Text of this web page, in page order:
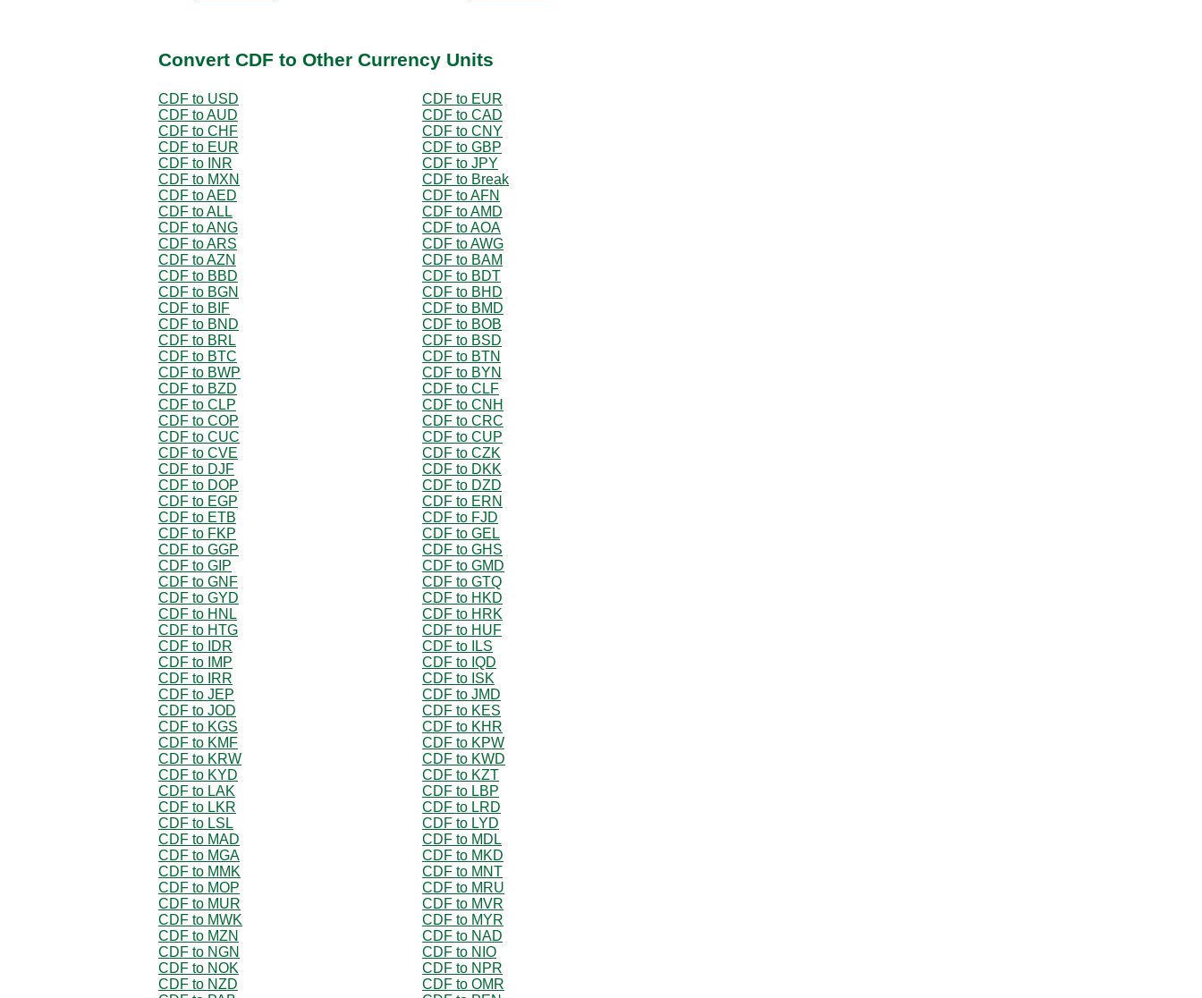
Convert CDF to Other Currency Units
CDF to USD
CDF to EUR
CDF to AUD
CDF to CAD
CDF to CHF
CDF to CNY
CDF to EUR
CDF to GBP
CDF to INR
CDF to JPY
CDF to MXN
CDF to Break
CDF to AED
CDF to AFN
CDF to ALL
CDF to AMD
CDF to ANG
CDF to AOA
CDF to ARS
CDF to AWG
CDF to AZN
CDF to BAM
CDF to BBD
CDF to BDT
CDF to BGN
CDF to BHD
CDF to BIF
CDF to BMD
CDF to BND
CDF to BOB
CDF to BRL
CDF to BSD
CDF to BTC
CDF to BTN
CDF to BWP
CDF to BYN
CDF to BZD
CDF to CLF
CDF to CLP
CDF to CNH
CDF to COP
CDF to CRC
CDF to CUC
CDF to CUP
CDF to CVE
CDF to CZK
CDF to DJF
CDF to DKK
CDF to DOP
CDF to DZD
CDF to EGP
CDF to ERN
CDF to ETB
CDF to FJD
CDF to FKP
CDF to GEL
CDF to GGP
CDF to GHS
CDF to GIP
CDF to GMD
CDF to GNF
CDF to GTQ
CDF to GYD
CDF to HKD
CDF to HNL
CDF to HRK
CDF to HTG
CDF to HUF
CDF to IDR
CDF to ILS
CDF to IMP
CDF to IQD
CDF to IRR
CDF to ISK
CDF to JEP
CDF to JMD
CDF to JOD
CDF to KES
CDF to KGS
CDF to KHR
CDF to KMF
CDF to KPW
CDF to KRW
CDF to KWD
CDF to KYD
CDF to KZT
CDF to LAK
CDF to LBP
CDF to LKR
CDF to LRD
CDF to LSL
CDF to LYD
CDF to MAD
CDF to MDL
CDF to MGA
CDF to MKD
CDF to MMK
CDF to MNT
CDF to MOP
CDF to MRU
CDF to MUR
CDF to MVR
CDF to MWK
CDF to MYR
CDF to MZN
CDF to NAD
CDF to NGN
CDF to NIO
CDF to NOK
CDF to NPR
CDF to NZD
CDF to OMR